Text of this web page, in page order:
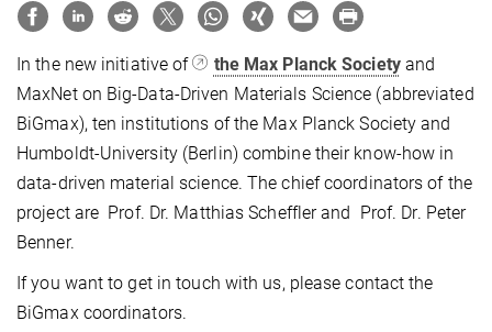
In the new initiative of the Max Planck Societyand
MaxNet on Big-Data-Driven Materials Science (abbreviated
BiGmax), ten institutions of the Max Planck Society and
Humboldt-University (Berlin) combine their know-how in
data-driven material science. The chief coordinators of the
project are Prof. Dr. Matthias Scheffler and Prof. Dr. Peter
Benner.
If you want to get in touch with us, please contact the
BiGmax coordinators.